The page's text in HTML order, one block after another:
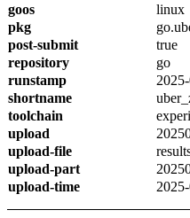
goos
linux
pkg
post-submit
true
repository
go
runstamp
shortname
toolchain
upload
upload-file
upload-part
upload-time